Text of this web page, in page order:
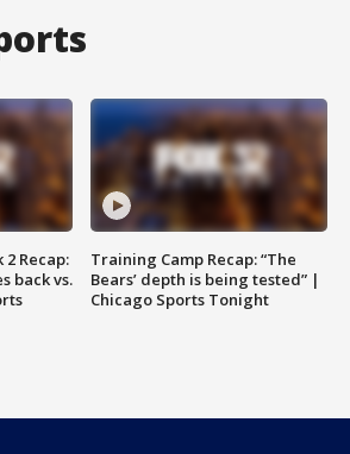
Recap:
back vs.
Training Camp Recap: “The
Bears’ depth is being tested” |
Chicago Sports Tonight